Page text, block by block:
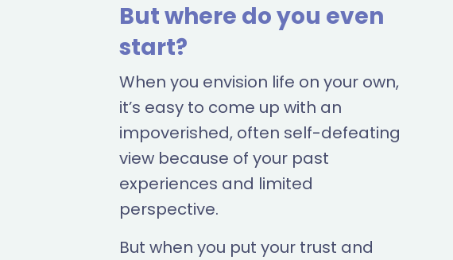
But where do you even
start?
When you envision life on your own,
it’s easy to come up with an
impoverished, often self-defeating
view because of your past
experiences and limited
perspective.
But when you put your trust and